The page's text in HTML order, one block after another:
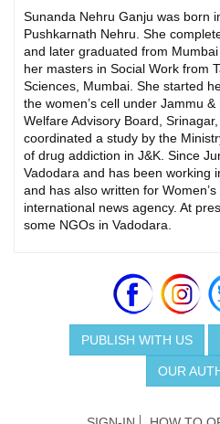
Sunanda Nehru Ganju was born
Pushkarnath Nehru. She
and later graduated from
her masters in Social Work from
Sciences, Mumbai. She started
the women’s cell under Jammu
Welfare Advisory Board,
coordinated a study by the
of drug addiction in J&K. Since
Vadodara and has been working
and has also written for
international news agency. At
some NGOs in Vadodara.
PUBLISH WITH US
OUR